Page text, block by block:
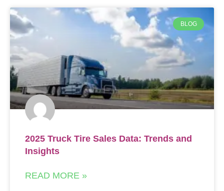
BLOG
2025 Truck Tire Sales Data: Trends and
Insights
READ MORE »